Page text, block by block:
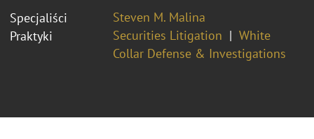
Specjaliści
Steven M. Malina
Praktyki
Securities Litigation
White
Collar Defense & Investigations